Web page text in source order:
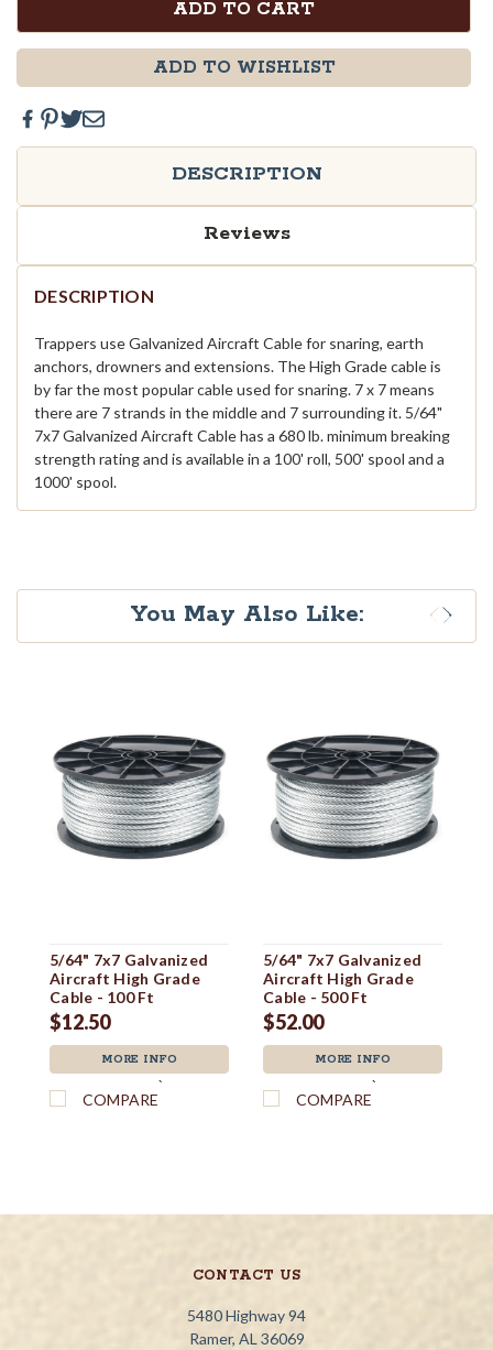
ADD TO WISHLIST
DESCRIPTION
Reviews
DESCRIPTION
Trappers use Galvanized Aircraft Cable for snaring, earth
anchors, drowners and extensions. The High Grade cable is
by far the most popular cable used for snaring. 7 x 7 means
there are 7 strands in the middle and 7 surrounding it. 5/64"
7x7 Galvanized Aircraft Cable has a 680 lb. minimum breaking
strength rating and is available in a 100' roll, 500' spool and a
1000' spool.
You May Also Like:
5/64" 7x7 Galvanized
Aircraft High Grade
Cable - 100 Ft
$12.50
MORE INFO
`
COMPARE
5/64" 7x7 Galvanized
Aircraft High Grade
Cable - 500 Ft
$52.00
MORE INFO
`
COMPARE
CONTACT US
5480 Highway 94
Ramer, AL 36069